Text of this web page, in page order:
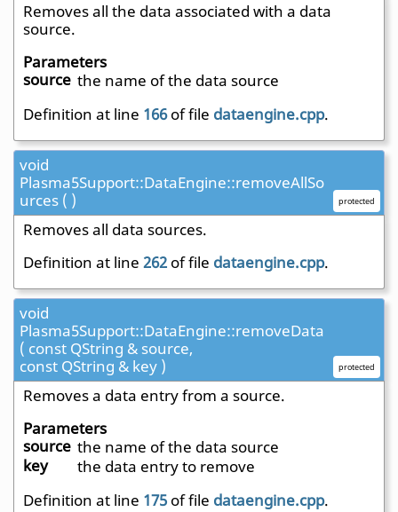
Removes all the data associated with a data
source.
Parameters
source the name of the data source
Definition at line 166of file dataengine.cpp.
void
Plasma5Support::DataEngine::removeAllSo
urces ( )
protected
Removes all data sources.
Definition at line 262 of file dataengine.cpp.
void
Plasma5Support::DataEngine::removeData
( const QString & source,
const QString & key )
protected
Removes a data entry from a source.
Parameters
source the name of the data source
key
the data entry to remove
Definition at line 175 of file dataengine.cpp.